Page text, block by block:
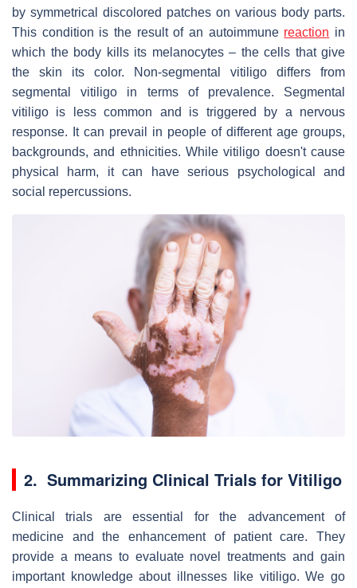
by symmetrical discolored patches on various body parts.
This condition is the result of an autoimmune reaction in
which the body kills its melanocytes – the cells that give
the skin its color. Non-segmental vitiligo differs from
segmental vitiligo in terms of prevalence. Segmental
vitiligo is less common and is triggered by a nervous
response. It can prevail in people of different age groups,
backgrounds, and ethnicities. While vitiligo doesn't cause
physical harm, it can have serious psychological and
social repercussions.
2. Summarizing Clinical Trials for Vitiligo
Clinical trials are essential for the advancement of
medicine and the enhancement of patient care. They
provide a means to evaluate novel treatments and gain
important knowledge about illnesses like vitiligo. We go